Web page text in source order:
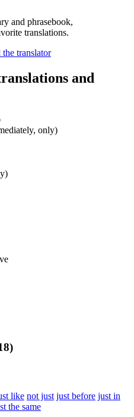
and phrasebook,
translations.
and
only)
like not just just before just in
the same